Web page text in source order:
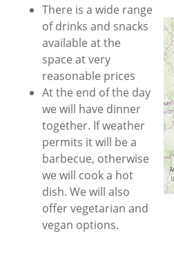
There is a wide range
of drinks and snacks
available at the
space at very
reasonable prices
At the end of the day
we will have dinner
together. If weather
permits it will be a
barbecue, otherwise
we will cook a hot
dish. We will also
offer vegetarian and
vegan options.